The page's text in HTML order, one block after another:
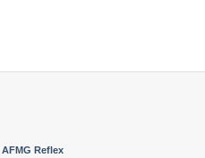
AFMG Reflex